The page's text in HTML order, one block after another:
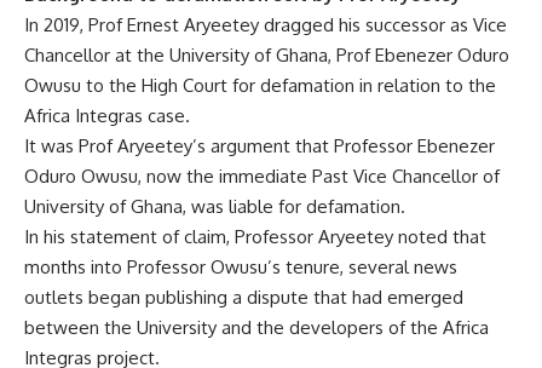
In 2019, Prof Ernest Aryeetey dragged his successor as Vice
Chancellor at the University of Ghana, Prof Ebenezer Oduro
Owusu to the High Court for defamation in relation to the
Africa Integras case.
It was Prof Aryeetey’s argument that Professor Ebenezer
Oduro Owusu, now the immediate Past Vice Chancellor of
University of Ghana, was liable for defamation.
In his statement of claim, Professor Aryeetey noted that
months into Professor Owusu’s tenure, several news
outlets began publishing a dispute that had emerged
between the University and the developers of the Africa
Integras project.